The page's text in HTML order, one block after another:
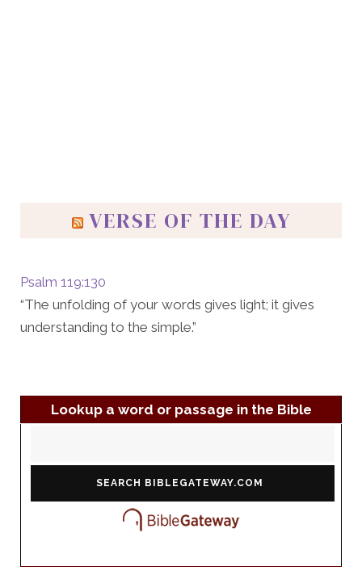
VERSE OF THE DAY
Psalm 119:130
“The unfolding of your words gives light; it gives
understanding to the simple.”
Lookup a word or passage in the Bible